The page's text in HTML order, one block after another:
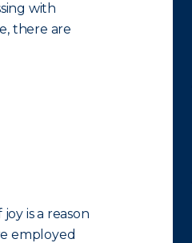
with
there are
is a reason
employed